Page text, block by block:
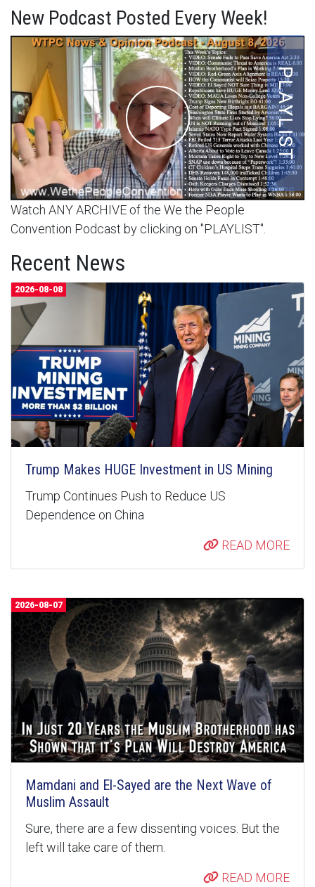
New Podcast Posted Every Week!
Watch ANY ARCHIVE of the We the People
Convention Podcast by clicking on "PLAYLIST".
Recent News
2026-08-08
Trump Makes HUGE Investment in US Mining
Trump Continues Push to Reduce US
Dependence on China
READ MORE
2026-08-07
Mamdani and El-Sayed are the Next Wave of
Muslim Assault
Sure, there are a few dissenting voices. But the
left will take care of them.
READ MORE